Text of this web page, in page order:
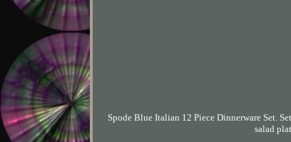
Spode Blue Italian 12 Piece Dinnerware Set.
salad